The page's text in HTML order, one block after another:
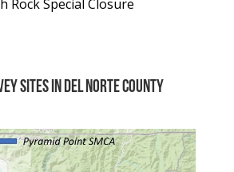
Rock Special Closure
sites in del norte county